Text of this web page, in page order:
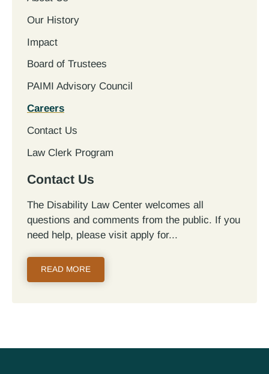
Our History
Impact
Board of Trustees
PAIMI Advisory Council
Careers
Contact Us
Law Clerk Program
Contact Us
The Disability Law Center welcomes all
questions and comments from the public. If you
need help, please visit apply for...
READ MORE